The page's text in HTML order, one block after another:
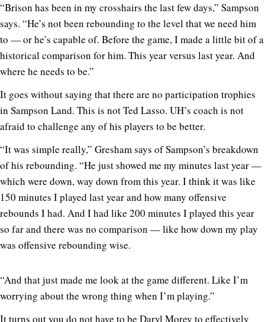
“Brison has been in my crosshairs the last few days,” Sampson
says. “He’s not been rebounding to the level that we need him
to — or he’s capable of. Before the game, I made a little bit of a
historical comparison for him. This year versus last year. And
where he needs to be.”
It goes without saying that there are no participation trophies
in Sampson Land. This is not Ted Lasso. UH’s coach is not
afraid to challenge any of his players to be better.
“It was simple really,” Gresham says of Sampson’s breakdown
of his rebounding. “He just showed me my minutes last year —
which were down, way down from this year. I think it was like
150 minutes I played last year and how many offensive
rebounds I had. And I had like 200 minutes I played this year
so far and there was no comparison — like how down my play
was offensive rebounding wise.
“And that just made me look at the game different. Like I’m
worrying about the wrong thing when I’m playing.”
It turns out you do not have to be Daryl Morey to effectively